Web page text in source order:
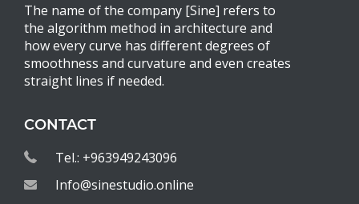
The name of the company [Sine] refers to
the algorithm method in architecture and
how every curve has different degrees of
smoothness and curvature and even creates
straight lines if needed.
CONTACT
Tel.: +963949243096
Info@sinestudio.online